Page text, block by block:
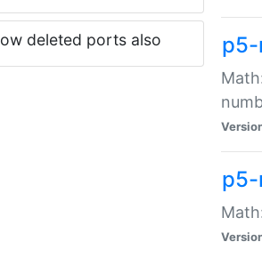
deleted ports also p5-